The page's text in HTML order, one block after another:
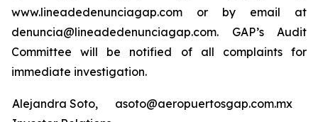
www.lineadedenunciagap.com or by email at
denuncia@lineadedenunciagap.com. GAP’s Audit
Committee will be notified of all complaints for
immediate investigation.
Alejandra Soto,
asoto@aeropuertosgap.com.mx